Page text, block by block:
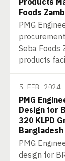
Products
Foods
PMG
Seba Foods
products
5 FEB 2024
PMG
Design for
320 KLPD
Bangladesh
PMG
design for